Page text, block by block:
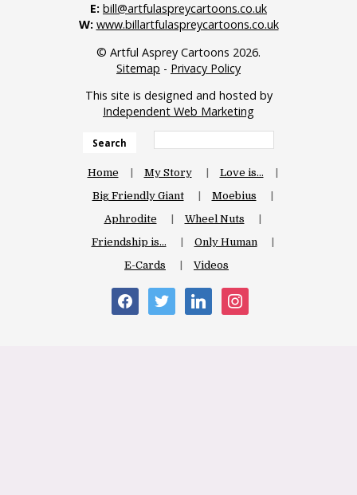
E: bill@artfulaspreycartoons.co.uk
W: www.billartfulaspreycartoons.co.uk
© Artful Asprey Cartoons 2026.
Sitemap - Privacy Policy
This site is designed and hosted by
Independent Web Marketing
Search
Home My Story
Love is…
Big Friendly Giant
Moebius
Aphrodite
Wheel Nuts
Friendship is…
Only Human
E-Cards
Videos
facebooktwitter linkedin instagram